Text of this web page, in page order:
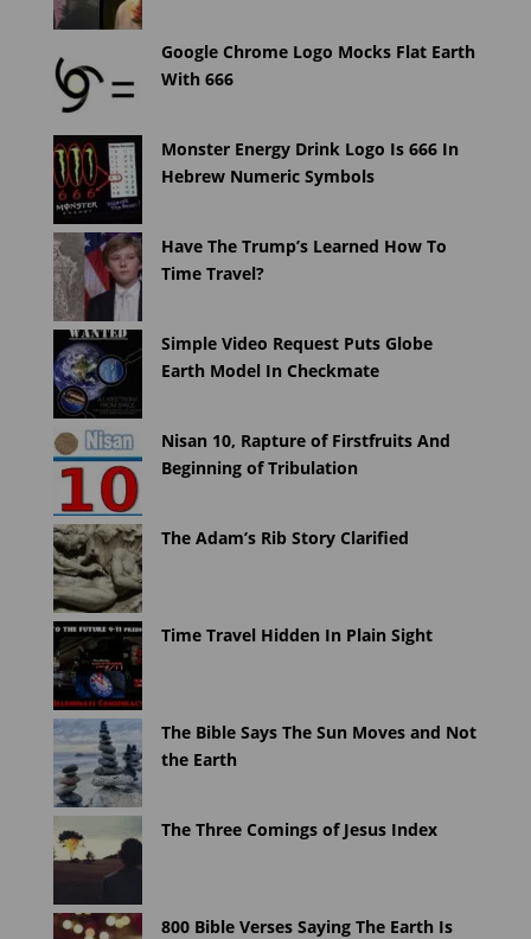
Google Chrome Logo Mocks Flat Earth
With 666
Monster Energy Drink Logo Is 666 In
Hebrew Numeric Symbols
Have The Trump’s Learned How To
Time Travel?
Simple Video Request Puts Globe
Earth Model In Checkmate
Nisan 10, Rapture of Firstfruits And
Beginning of Tribulation
The Adam’s Rib Story Clarified
Time Travel Hidden In Plain Sight
The Bible Says The Sun Moves and Not
the Earth
The Three Comings of Jesus Index
800 Bible Verses Saying The Earth Is